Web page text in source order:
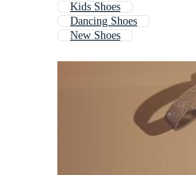
Kids Shoes
Dancing Shoes
New Shoes